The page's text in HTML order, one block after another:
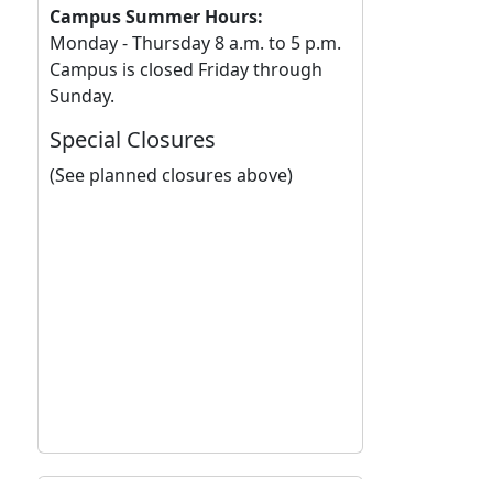
Campus Summer Hours:
Monday - Thursday 8 a.m. to 5 p.m.
Campus is closed Friday through
Sunday.
Special Closures
(See planned closures above)